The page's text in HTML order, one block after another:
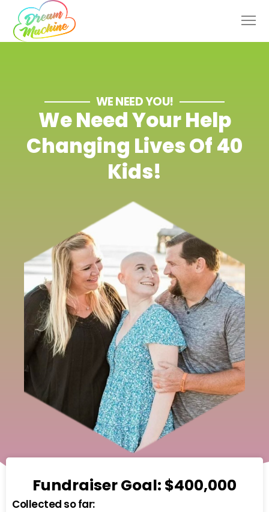
WE NEED YOU!
We Need Your Help
Changing Lives Of 40
Kids!
Fundraiser Goal: $400,000
Collected so far: